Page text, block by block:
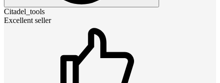
Citadel_tools
Excellent seller